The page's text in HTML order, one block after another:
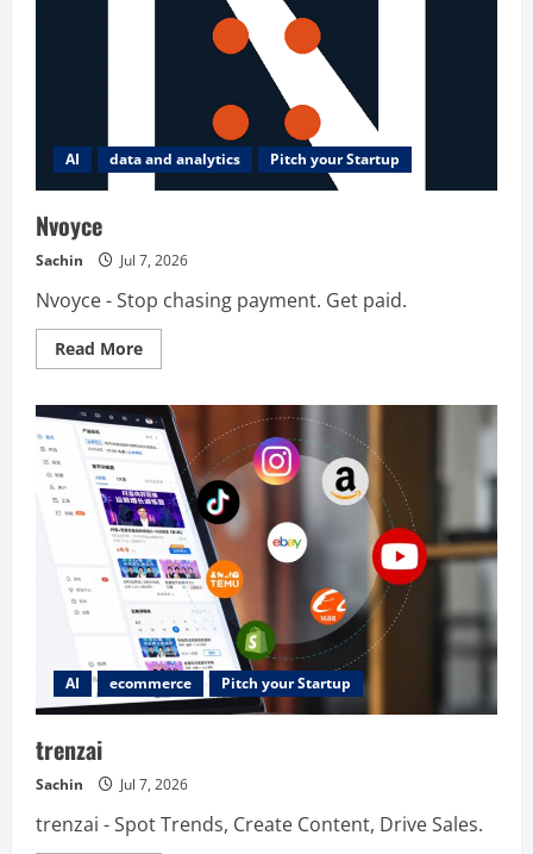
AI data and analytics Pitch your Startup
Nvoyce
Sachin Jul 7, 2026
Nvoyce - Stop chasing payment. Get paid.
Read MoreRead
more
AI ecommerce Pitch your Startup
trenzai
Sachin Jul 7, 2026
trenzai - Spot Trends, Create Content, Drive Sales.